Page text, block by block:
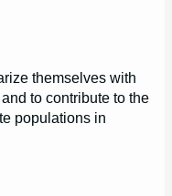
themselves with
to contribute to the
populations in